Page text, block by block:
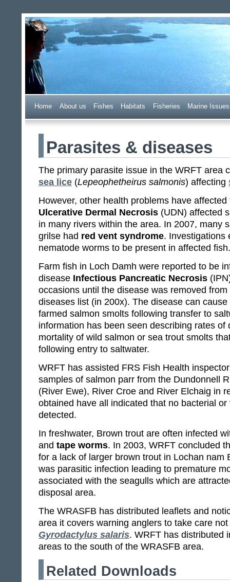
Wester Ross Fisheries
Home About us Fishes Habitats Fisheries Marine Issues
Parasites & diseases
The primary parasite issue in the WRFT area
sea lice (Lepeophetheirus salmonis) affecting
However, other health problems have
Ulcerative Dermal Necrosis (UDN) affected
in many rivers within the area. In 2007, many
grilse had red vent syndrome. Investigations
nematode worms to be present in affected fish.
Farm fish in Loch Damh were reported to be
disease Infectious Pancreatic Necrosis
occasions until the disease was removed
diseases list (in 200x). The disease can
farmed salmon smolts following transfer to
information has been seen describing rates of
mortality of wild salmon or sea trout smolts
following entry to saltwater.
WRFT has assisted FRS Fish Health
samples of salmon parr from the Dundonnell
(River Ewe), River Croe and River Elchaig in
obtained have all indicated that no bacterial
detected.
In freshwater, Brown trout are often infected
and tape worms. In 2003, WRFT concluded
for a lack of larger brown trout in Lochan nam
was parasitic infection leading to premature
associated with the seagulls which are
disposal area.
The WRASFB has distributed leaflets and
area it covers warning anglers to take care
Gyrodactylus salaris. WRFT has distributed
areas to the south of the WRASFB area.
Related Downloads